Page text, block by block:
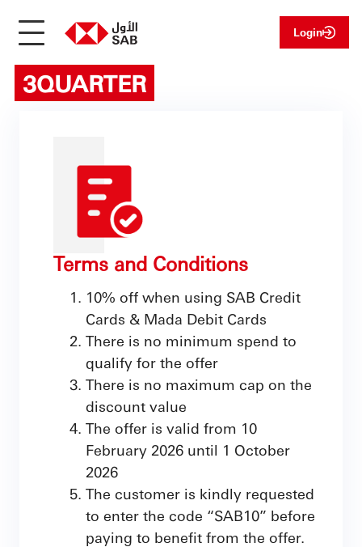
Login
3QUARTER
Terms and Conditions
10% off when using SAB Credit
Cards & Mada Debit Cards
There is no minimum spend to
qualify for the offer
There is no maximum cap on the
discount value
The offer is valid from 10
February 2026 until 1 October
2026
The customer is kindly requested
to enter the code “SAB10” before
paying to benefit from the offer.